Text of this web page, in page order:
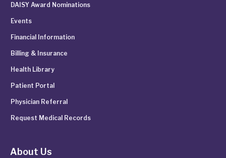
DAISY Award Nominations
Events
Financial Information
Billing & Insurance
Health Library
Patient Portal
Physician Referral
Request Medical Records
About Us